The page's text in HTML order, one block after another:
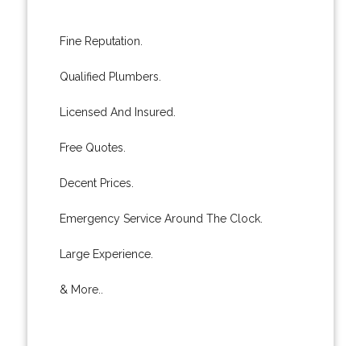
Fine Reputation.
Qualified Plumbers.
Licensed And Insured.
Free Quotes.
Decent Prices.
Emergency Service Around The Clock.
Large Experience.
& More..